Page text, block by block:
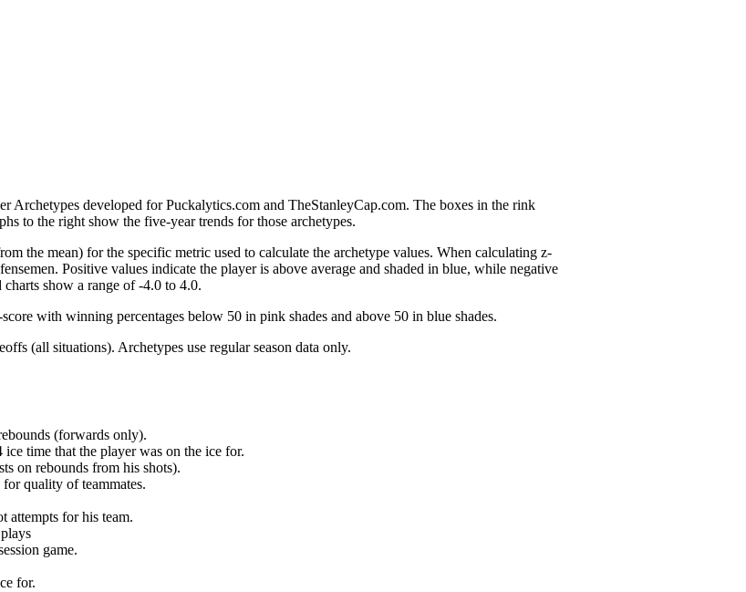
Archetypes developed for Puckalytics.com and TheStanleyCap.com. The boxes in the rink
to the right show the five-year trends for those archetypes.
the mean) for the specific metric used to calculate the archetype values. When calculating z-
Positive values indicate the player is above average and shaded in blue, while negative
show a range of -4.0 to 4.0.
with winning percentages below 50 in pink shades and above 50 in blue shades.
(all situations). Archetypes use regular season data only.
(forwards only).
time that the player was on the ice for.
on rebounds from his shots).
quality of teammates.
attempts for his team.
game.
for.